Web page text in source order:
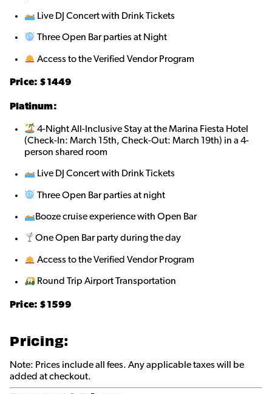
Live DJ Concert with Drink Tickets
Three Open Bar parties at Night
Access to the Verified Vendor Program
Price: $1449
Platinum:
4-Night All-Inclusive Stay at the Marina Fiesta Hotel
(Check-In: March 15th, Check-Out: March 19th) in a 4-
person shared room
Live DJ Concert with Drink Tickets
Three Open Bar parties at night
Booze cruise experience with Open Bar
One Open Bar party during the day
Access to the Verified Vendor Program
Round Trip Airport Transportation
Price: $1599
Pricing:
Note: Prices include all fees. Any applicable taxes will be
added at checkout.